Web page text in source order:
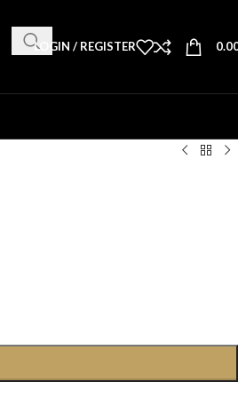
LOGIN / REGISTER